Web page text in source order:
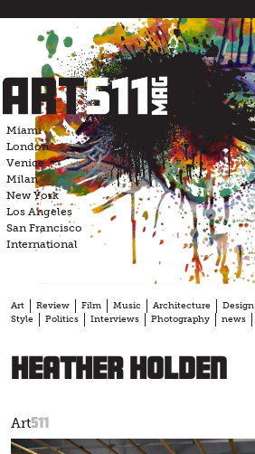
content
Miami
London
Venice
Milan
New York
Los Angeles
San Francisco
International
Art Review Film Music Architecture Design
Style
Politics Interviews Photography news
Heather Holden
Art511